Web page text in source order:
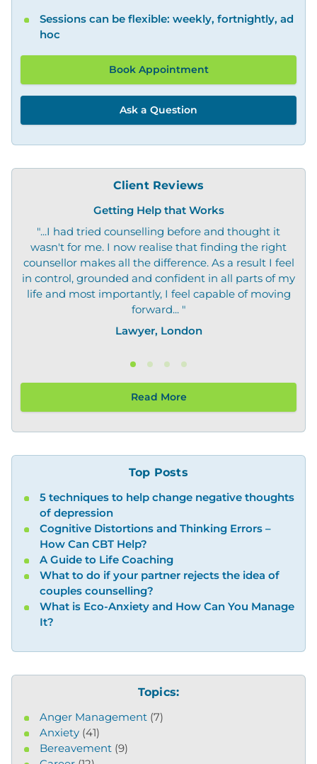
Sessions can be flexible: weekly, fortnightly, ad
hoc
Book Appointment
Ask a Question
Client Reviews
Getting Help that Works
"...I had tried counselling before and thought it
wasn't for me. I now realise that finding the right
counsellor makes all the difference. As a result I feel
in control, grounded and confident in all parts of my
life and most importantly, I feel capable of moving
forward... "
Lawyer, London
Read More
Top Posts
5 techniques to help change negative thoughts
of depression
Cognitive Distortions and Thinking Errors –
How Can CBT Help?
A Guide to Life Coaching
What to do if your partner rejects the idea of
couples counselling?
What is Eco-Anxiety and How Can You Manage
It?
Topics:
Anger Management (7)
Anxiety (41)
Bereavement (9)